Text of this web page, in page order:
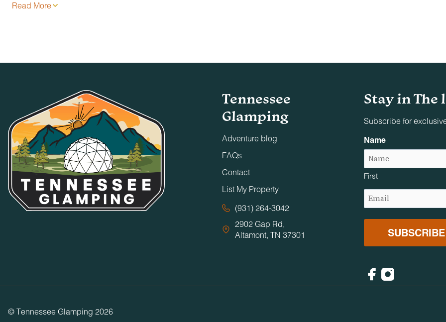
Pet Policy
Smoking, vaping, and the use of e-cigarettes are prohibited indoors or on adjacent decks/patios.
No Parties or Events
Accommodations and grounds may not be used for weddings, parties, conferences, business dinners, or similar events
specifically permitted by Timberroot management. Only Guests associated with the reservation are allowed on the
any time.
Media/Event Use Restriction
Accommodations may not be used or reproduced for, or as part of, any online listing, photographic production, television
production, movie/film production, wedding event, party, or in any other way in which our property becomes a setting for
or professional use of producing, staging, or otherwise, without Timberroot’s express written consent.
Our resorts are designed for all guests to peacefully enjoy their stay. We do not tolerate partying, loud noise, excessive
occupancy limits, illegal parking, etc. that violate policy or interfere with our neighbors' peaceful enjoyment of their
Pools, spas, and hot tubs are used at your own risk. Children and anyone requiring supervision must be supervised by a
Fires, Fireplaces, Fire Pits, and Grills
Read More
Tennessee
Glamping
Adventure blog
FAQs
Contact
List My Property
(931) 264-3042
2902 Gap Rd,
Altamont, TN 37301
Stay in The
Subscribe for
Name
First
Email
(Required)
Facebook
Instagram
© Tennessee Glamping 2026